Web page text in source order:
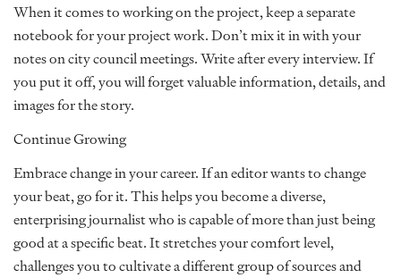
When it comes to working on the project, keep a separate
notebook for your project work. Don’t mix it in with your
notes on city council meetings. Write after every interview. If
you put it off, you will forget valuable information, details, and
images for the story.
Continue Growing
Embrace change in your career. If an editor wants to change
your beat, go for it. This helps you become a diverse,
enterprising journalist who is capable of more than just being
good at a specific beat. It stretches your comfort level,
challenges you to cultivate a different group of sources and